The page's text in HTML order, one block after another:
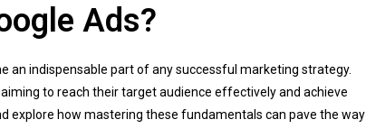
Ads?
an indispensable part of any successful marketing strategy.
to reach their target audience effectively and achieve
explore how mastering these fundamentals can pave the way